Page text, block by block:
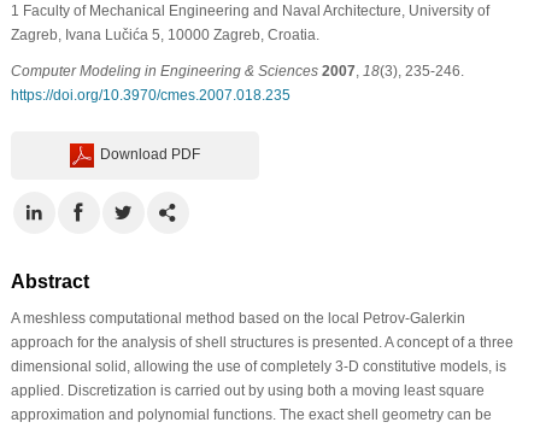
1 Faculty of Mechanical Engineering and Naval Architecture, University of
Zagreb, Ivana Lučića 5, 10000 Zagreb, Croatia.
Computer Modeling in Engineering & Sciences 2007 18(3), 235-246.
https://doi.org/10.3970/cmes.2007.018.235
Download PDF
Abstract
A meshless computational method based on the local Petrov-Galerkin
approach for the analysis of shell structures is presented. A concept of a three
dimensional solid, allowing the use of completely 3-D constitutive models, is
applied. Discretization is carried out by using both a moving least square
approximation and polynomial functions. The exact shell geometry can be